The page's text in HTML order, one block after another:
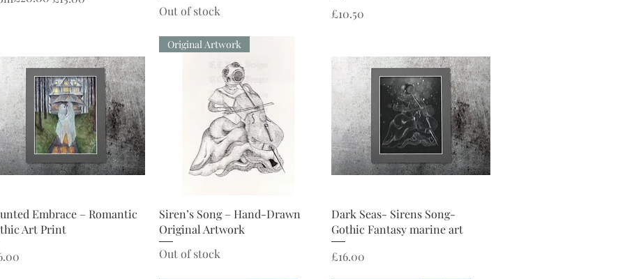
Out of stock
Price
£10.50
Quick View
Embrace – Romantic
Art Print
Quick View
Original Artwork
Siren’s Song – Hand-Drawn
Original Artwork
Out of stock
Quick View
Dark Seas- Sirens Song-
Gothic Fantasy marine art
Price
£16.00